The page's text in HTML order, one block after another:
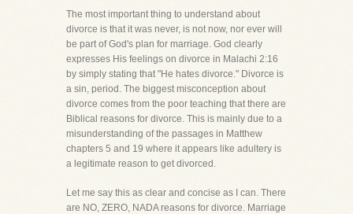
The most important thing to understand about
divorce is that it was never, is not now, nor ever will
be part of God's plan for marriage. God clearly
expresses His feelings on divorce in Malachi 2:16
by simply stating that "He hates divorce." Divorce is
a sin, period. The biggest misconception about
divorce comes from the poor teaching that there are
Biblical reasons for divorce. This is mainly due to a
misunderstanding of the passages in Matthew
chapters 5 and 19 where it appears like adultery is
a legitimate reason to get divorced.
Let me say this as clear and concise as I can. There
are NO, ZERO, NADA reasons for divorce. Marriage